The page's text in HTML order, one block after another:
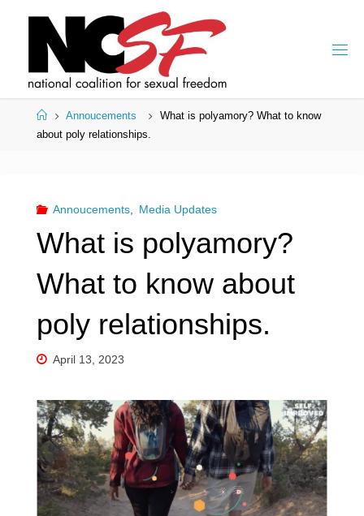
HomeAnnoucements
What is polyamory? What to know
about poly relationships.
Annoucements, Media Updates
What is polyamory?
What to know about
poly relationships.
April 13, 2023